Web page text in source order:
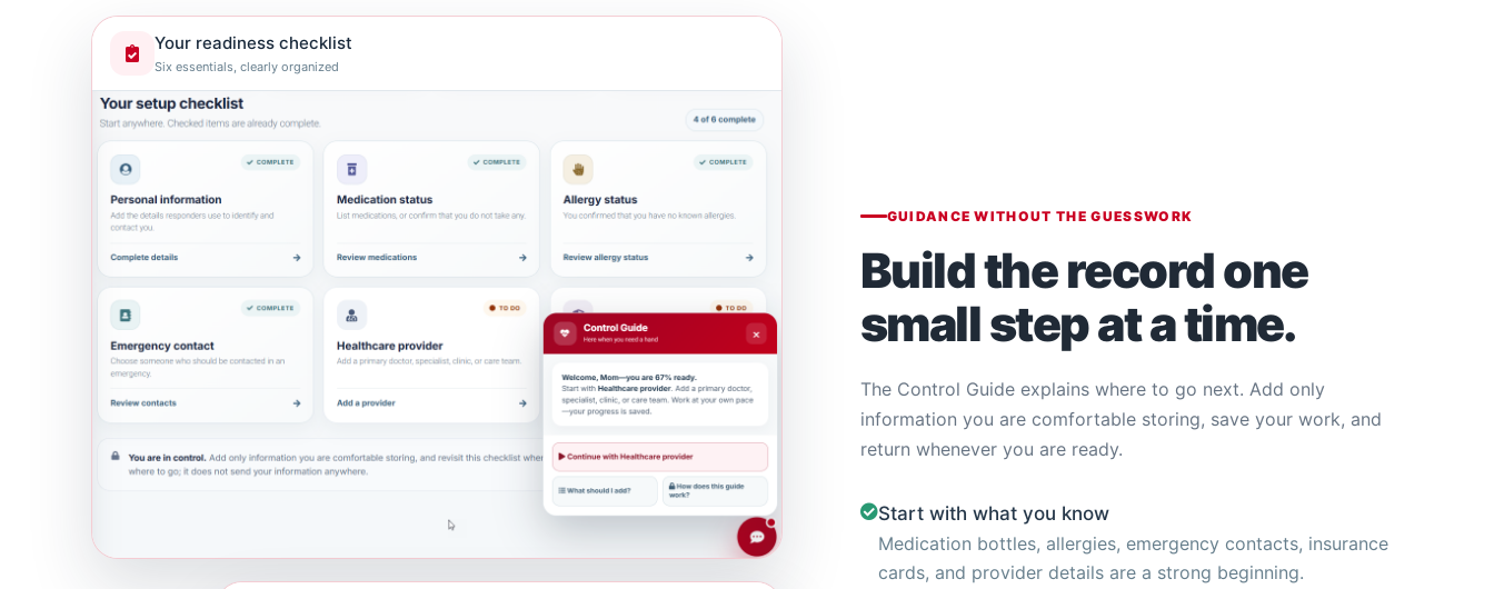
Your readiness checklist
Six essentials, clearly organized
GUIDANCE WITHOUT THE GUESSWORK
Build the record one
small step at a time.
The Control Guide explains where to go next. Add only
information you are comfortable storing, save your work, and
return whenever you are ready.
Start with what you know
Medication bottles, allergies, emergency contacts, insurance
cards, and provider details are a strong beginning.